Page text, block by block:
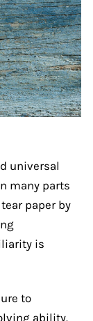
universal
many parts
paper by
is
to
ability.